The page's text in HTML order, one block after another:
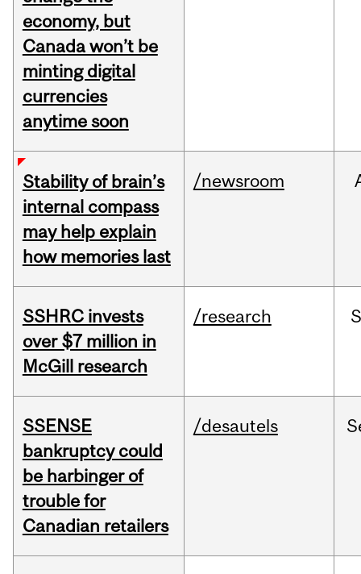
economy, but
Canada won’t be
minting digital
currencies
anytime soon
Stability of brain’s
internal compass
may help explain
how memories last
/newsroom
SSHRC invests
over $7 million in
McGill research
/research
SSENSE
bankruptcy could
be harbinger of
trouble for
Canadian retailers
/desautels